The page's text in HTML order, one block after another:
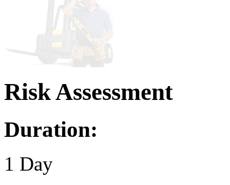
Risk Assessment
Duration:
1 Day